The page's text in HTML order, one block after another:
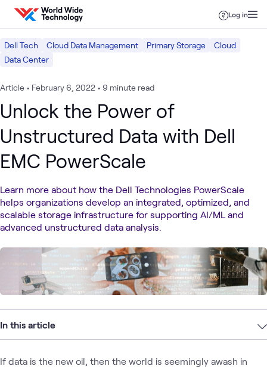
Skip to content
Log in
Dell Tech Cloud Data Management Primary Storage
Cloud
Data Center
Article • February 6, 2022 • 9 minute read
Unlock the Power of
Unstructured Data with Dell
EMC PowerScale
Learn more about how the Dell Technologies PowerScale
helps organizations develop an integrated, optimized, and
scalable storage infrastructure for supporting AI/ML and
advanced unstructured data analysis.
In this article
If data is the new oil, then the world is seemingly awash in